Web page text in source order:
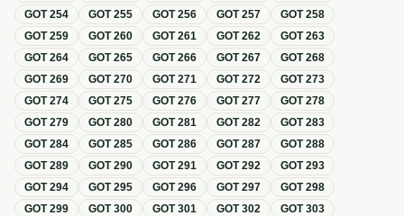
GOT254 GOT255 GOT256 GOT257 GOT258
GOT259 GOT260 GOT261 GOT262 GOT263
GOT264 GOT265 GOT266 GOT267 GOT268
GOT269 GOT270 GOT271 GOT272 GOT273
GOT274 GOT275 GOT276 GOT277 GOT278
GOT279 GOT280 GOT281 GOT282 GOT283
GOT284 GOT285 GOT286 GOT287 GOT288
GOT289 GOT290 GOT291 GOT292 GOT293
GOT294 GOT295 GOT296 GOT297 GOT298
GOT299 GOT300 GOT301 GOT302 GOT303